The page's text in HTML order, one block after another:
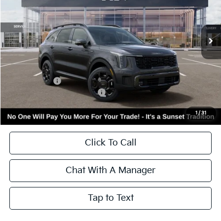
1 / 31
In Stock Ext. Int.
Less
Kia Incentives:
Add. Available Kia Incentives:
Call for Availability and Incentives
Click To Call
Chat With A Manager
Tap to Text